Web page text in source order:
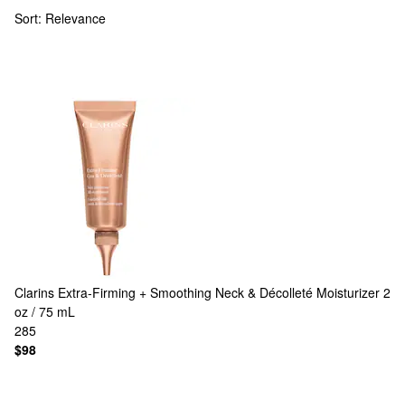
Sort: Relevance
Clarins Extra-Firming + Smoothing Neck & Décolleté Moisturizer 2
oz / 75 mL
285
$98